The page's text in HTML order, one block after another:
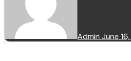
Admin June